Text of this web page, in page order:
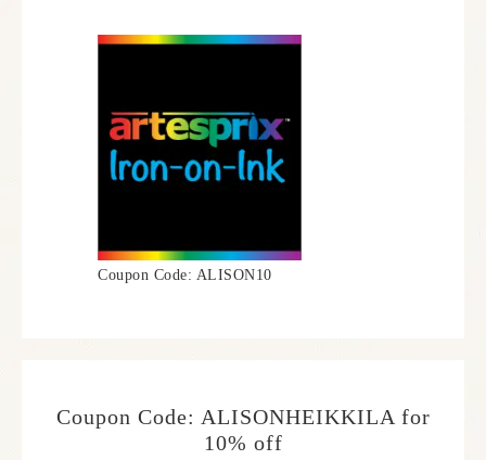
Coupon Code: ALISON10
Coupon Code: ALISONHEIKKILA for
10% off